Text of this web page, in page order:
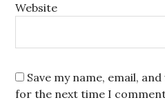
Website
Save my name, email,
for the next time I